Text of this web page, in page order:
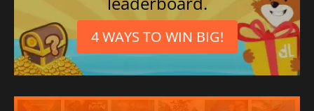
4 WAYS TO WIN BIG!